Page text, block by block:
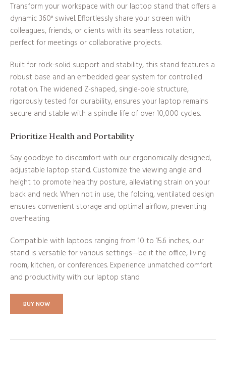
Transform your workspace with our laptop stand that offers a
dynamic 360° swivel. Effortlessly share your screen with
colleagues, friends, or clients with its seamless rotation,
perfect for meetings or collaborative projects.
Built for rock-solid support and stability, this stand features a
robust base and an embedded gear system for controlled
rotation. The widened Z-shaped, single-pole structure,
rigorously tested for durability, ensures your laptop remains
secure and stable with a spindle life of over 10,000 cycles.
Prioritize Health and Portability
Say goodbye to discomfort with our ergonomically designed,
adjustable laptop stand. Customize the viewing angle and
height to promote healthy posture, alleviating strain on your
back and neck. When not in use, the folding, ventilated design
ensures convenient storage and optimal airflow, preventing
overheating.
Compatible with laptops ranging from 10 to 15.6 inches, our
stand is versatile for various settings—be it the office, living
room, kitchen, or conferences. Experience unmatched comfort
and productivity with our laptop stand.
BUY NOW